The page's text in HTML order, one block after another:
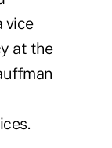
vice
at the